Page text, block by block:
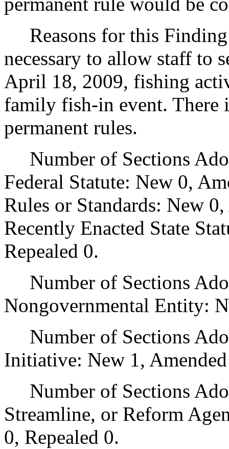
Reasons for this
necessary to allow staff to
April 18, 2009, fishing
family fish-in event. There
permanent rules.
Number of Sections
Federal Statute: New 0,
Rules or Standards: New
Recently Enacted State
Repealed 0.
Number of Sections
Nongovernmental Entity:
Number of Sections
Initiative: New 1,
Number of Sections
Streamline, or Reform
0, Repealed 0.